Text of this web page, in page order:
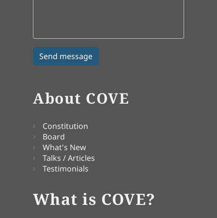
About COVE
Constitution
Board
What's New
Talks / Articles
Testimonials
What is COVE?